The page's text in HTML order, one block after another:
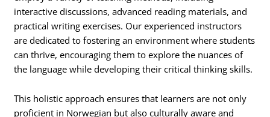
interactive discussions, advanced reading materials, and
practical writing exercises. Our experienced instructors
are dedicated to fostering an environment where students
can thrive, encouraging them to explore the nuances of
the language while developing their critical thinking skills.
This holistic approach ensures that learners are not only
proficient in Norwegian but also culturally aware and